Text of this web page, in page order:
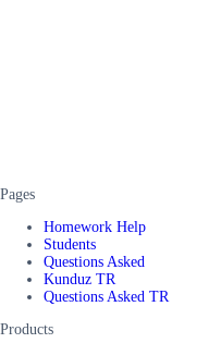
Pages
Homework Help
Students
Questions Asked
Kunduz TR
Questions Asked TR
Products